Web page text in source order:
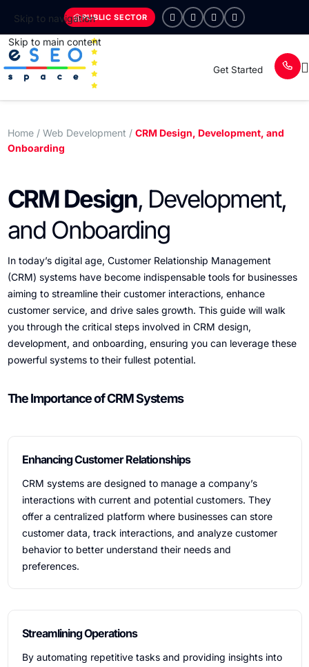
Skip to navigation
Skip to main content
PUBLIC SECTOR
Get Started
Home/ Web Development / CRM Design, Development, and
Onboarding
CRM Design, Development,
and Onboarding
In today’s digital age, Customer Relationship Management
(CRM) systems have become indispensable tools for businesses
aiming to streamline their customer interactions, enhance
customer service, and drive sales growth. This guide will walk
you through the critical steps involved in CRM design,
development, and onboarding, ensuring you can leverage these
powerful systems to their fullest potential.
The Importance of CRM Systems
Enhancing Customer Relationships
CRM systems are designed to manage a company’s
interactions with current and potential customers. They
offer a centralized platform where businesses can store
customer data, track interactions, and analyze customer
behavior to better understand their needs and
preferences.
Streamlining Operations
By automating repetitive tasks and providing insights into